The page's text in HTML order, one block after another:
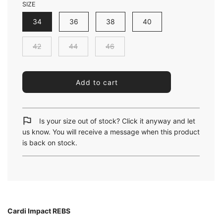
SIZE
34 36 38 40
42 44 46
l
o
d
i
n
.
.
Add to cart
Is your size out of stock? Click it anyway and let
us know. You will receive a message when this product
is back on stock.
Cardi Impact REBS